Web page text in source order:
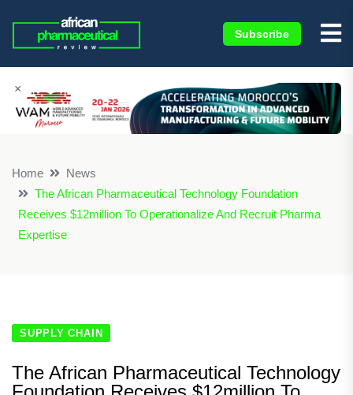
Subscribe
×
Home
News
The African Pharmaceutical Technology Foundation
Receives $12million To Operationalize And Recruit Pharma
Expertise
SUPPLY CHAIN
The African Pharmaceutical Technology